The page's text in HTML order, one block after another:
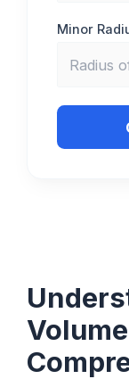
Minor